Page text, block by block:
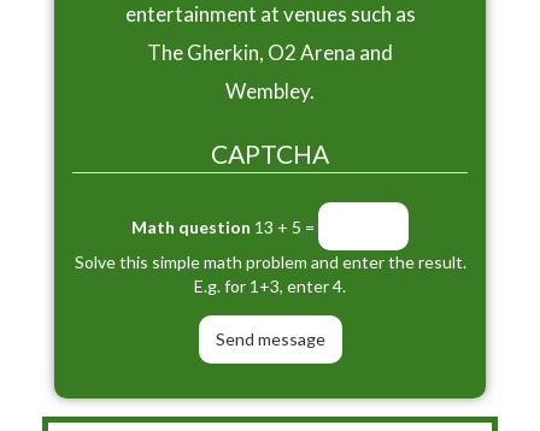
entertainment at venues such as
The Gherkin, O2 Arena and
Wembley.
CAPTCHA
Math question 13 + 5 =
Solve this simple math problem and enter the result.
E.g. for 1+3, enter 4.